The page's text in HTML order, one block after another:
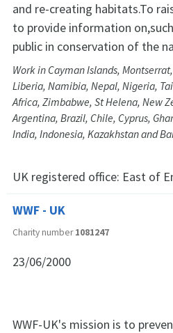
and re-creating habitats.To
to provide information
public in conservation of the
Work in Cayman Islands,
Liberia, Namibia, Nepal, Nigeria,
Africa, Zimbabwe, St Helena, New
Argentina, Brazil, Chile, Cyprus,
India, Indonesia, Kazakhstan and
UK registered office: East of
WWF - UK
Charity number1081247
23/06/2000
WWF-UK's mission is to